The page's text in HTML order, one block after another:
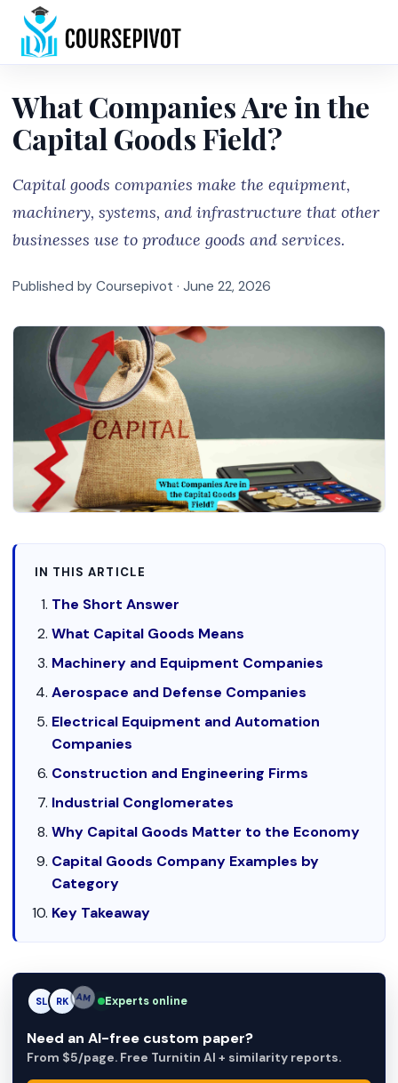
What Companies Are in the
Capital Goods Field?
Capital goods companies make the equipment,
machinery, systems, and infrastructure that other
businesses use to produce goods and services.
Published by Coursepivot · June 22, 2026
IN THIS ARTICLE
The Short Answer
What Capital Goods Means
Machinery and Equipment Companies
Aerospace and Defense Companies
Electrical Equipment and Automation
Companies
Construction and Engineering Firms
Industrial Conglomerates
Why Capital Goods Matter to the Economy
Capital Goods Company Examples by
Category
Key Takeaway
SL RK AM Experts online
Need an AI-free custom paper?
From $5/page. Free Turnitin AI + similarity reports.